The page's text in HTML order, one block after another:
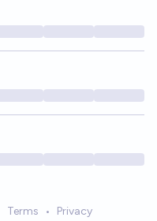
Terms • Privacy